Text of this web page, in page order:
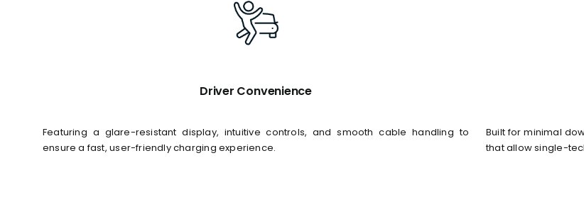
Driver Convenience
Featuring a glare-resistant display, intuitive controls, and smooth cable handling to
ensure a fast, user-friendly charging experience.
Built for minimal
that allow single-